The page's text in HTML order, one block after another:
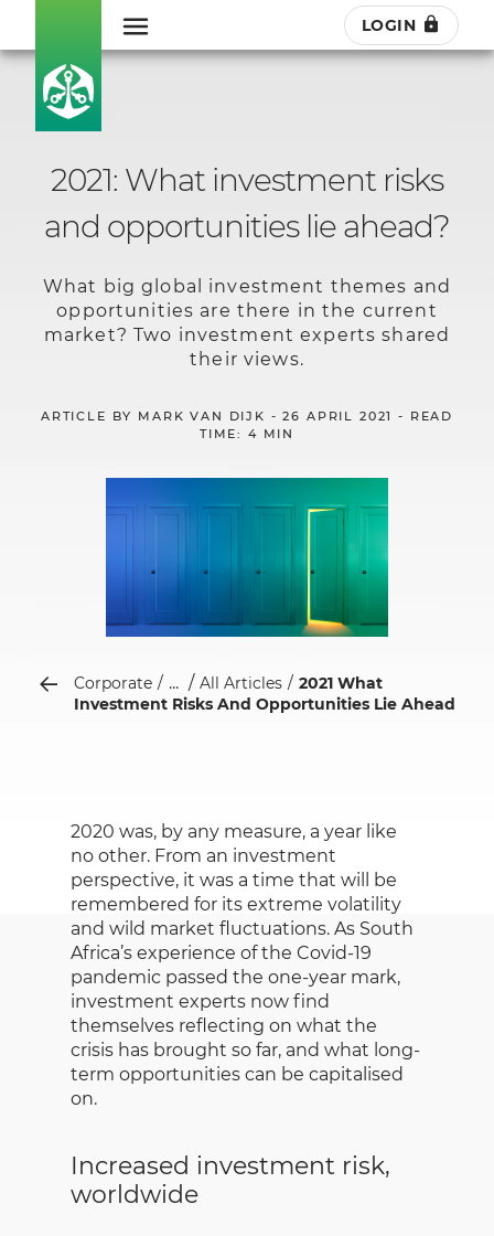
LOGIN
2021: What investment risks
and opportunities lie ahead?
What big global investment themes and
opportunities are there in the current
market? Two investment experts shared
their views.
ARTICLE BY MARK VAN DIJK - 26 APRIL 2021 - READ
TIME: 4 MIN
Corporate ... All Articles
2021 What
Investment Risks And Opportunities Lie Ahead
2020 was, by any measure, a year like
no other. From an investment
perspective, it was a time that will be
remembered for its extreme volatility
and wild market fluctuations. As South
Africa’s experience of the Covid-19
pandemic passed the one-year mark,
investment experts now find
themselves reflecting on what the
crisis has brought so far, and what long-
term opportunities can be capitalised
on.
Increased investment risk,
worldwide